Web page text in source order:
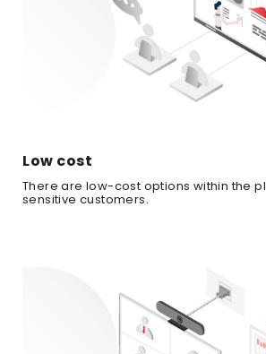
Low cost
There are low-cost options within the
sensitive customers.